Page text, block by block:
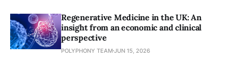
Regenerative Medicine in the UK: An
insight from an economic and clinical
perspective
POLYPHONY TEAM JUN 15, 2026